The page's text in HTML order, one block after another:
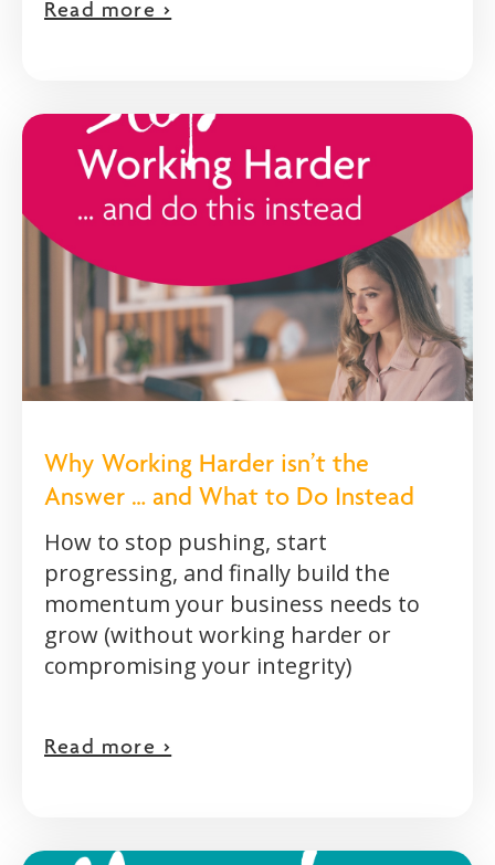
Read more >
Why Working Harder isn’t the
Answer … and What to Do Instead
How to stop pushing, start
progressing, and finally build the
momentum your business needs to
grow (without working harder or
compromising your integrity)
Read more >